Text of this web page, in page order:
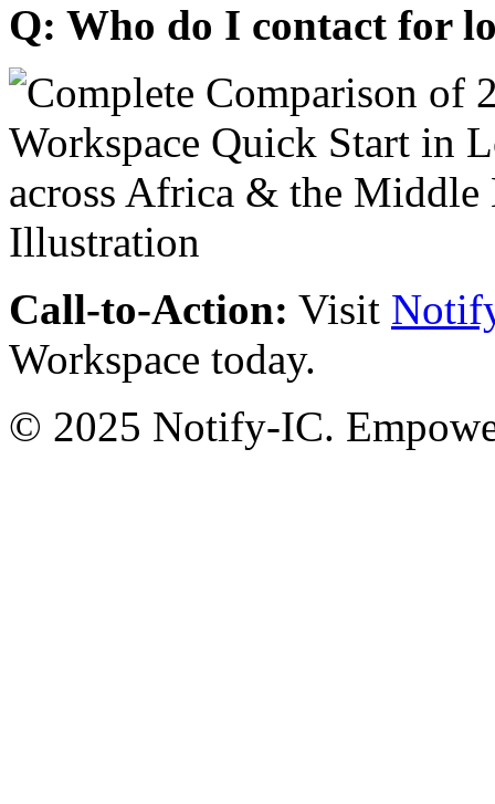
Q: Who do I contact for
Call-to-Action: Visit
Workspace today.
© 2025 Notify-IC.